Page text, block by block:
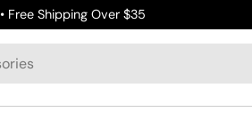
• Free Shipping Over $35